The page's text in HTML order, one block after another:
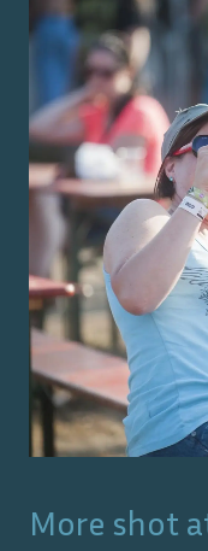
More shot